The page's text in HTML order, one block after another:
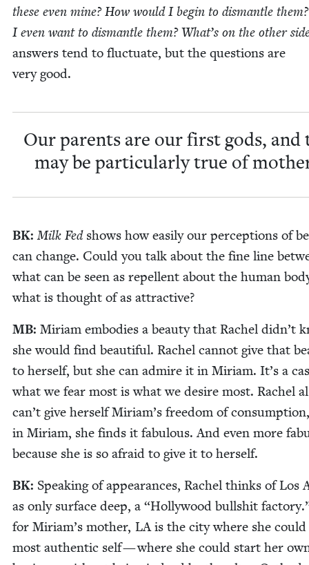
these even mine? How would I begin to dis­man­tle
I even want to dis­man­tle them? What’s on the oth­er
answers tend to fluc­tu­ate, but the ques­tions are
very good.
Our par­ents are our first gods, and
may be par­tic­u­lar­ly true of
BK: Milk Fedshows how eas­i­ly our per­cep­tions of
can change. Could you talk about the fine line
what can be seen as repel­lent about the human
what is thought of as attractive?
MB: Miri­am embod­ies a beau­ty that Rachel did­n’t
she would find beau­ti­ful. Rachel can­not give that
to her­self, but she can admire it in Miri­am. It’s a
what we fear most is what we desire most. Rachel
can’t give her­self Miriam’s free­dom of
in Miri­am, she finds it fab­u­lous. And even more
because she is so afraid to give it to herself.
BK: Speak­ing of appear­ances, Rachel thinks of Los
as only sur­face deep, a “Hol­ly­wood bull­shit
for Miriam’s moth­er, LAis the city where she could
most authen­tic self — where she could start her